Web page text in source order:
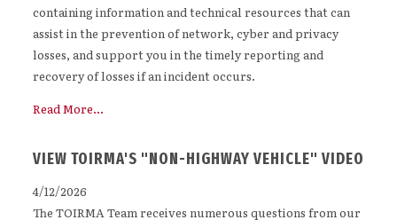
containing information and technical resources that can
assist in the prevention of network, cyber and privacy
losses, and support you in the timely reporting and
recovery of losses if an incident occurs.
Read More...
VIEW TOIRMA'S "NON-HIGHWAY VEHICLE" VIDEO
4/12/2026
The TOIRMA Team receives numerous questions from our